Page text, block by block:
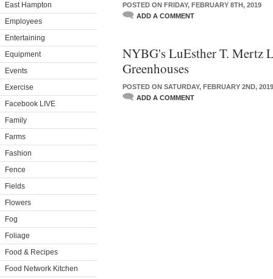
East Hampton
Employees
Entertaining
Equipment
Events
Exercise
Facebook LIVE
Family
Farms
Fashion
Fence
Fields
Flowers
Fog
Foliage
Food & Recipes
Food Network Kitchen
POSTED ON FRIDAY, FEBRUARY 8TH, 2019
ADD A COMMENT
NYBG's LuEsther T. Mertz
Greenhouses
POSTED ON SATURDAY, FEBRUARY 2ND, 2019
ADD A COMMENT